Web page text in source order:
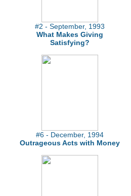
#2 - September, 1993
What Makes Giving
Satisfying?
#6 - December, 1994
Outrageous Acts with Money